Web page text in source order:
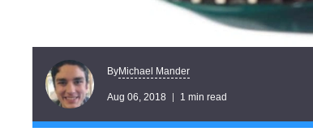
ByMichael Mander
Aug 06, 2018 1 min read